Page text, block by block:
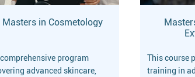
Masters in Cosmetology
program
advanced skincare,
This course
training in